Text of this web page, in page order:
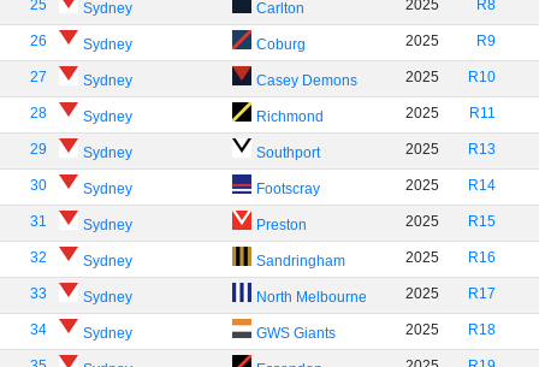
25 Sydney Carlton 2025 R8
26 Sydney Coburg 2025 R9
27 Sydney Casey Demons 2025 R10
28 Sydney Richmond 2025 R11
29 Sydney Southport 2025 R13
30 Sydney Footscray 2025 R14
31 Sydney Preston 2025 R15
32 Sydney Sandringham 2025 R16
33 Sydney North Melbourne 2025 R17
34 Sydney GWS Giants 2025 R18